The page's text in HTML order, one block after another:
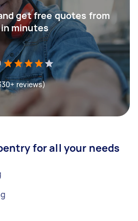
get free quotes from
minutes
reviews)
for all your needs